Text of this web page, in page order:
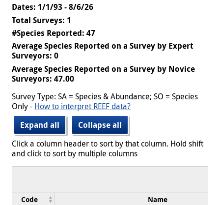
Dates: 1/1/93 - 8/6/26
Total Surveys: 1
#Species Reported: 47
Average Species Reported on a Survey by Expert
Surveyors: 0
Average Species Reported on a Survey by Novice
Surveyors: 47.00
Survey Type: SA = Species & Abundance; SO = Species
Only - How to interpret REEF data?
Expand all
Collapse all
Click a column header to sort by that column. Hold shift
and click to sort by multiple columns
Code Name